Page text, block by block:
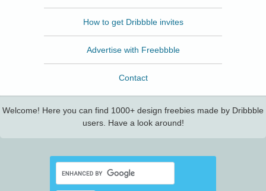
How to get Dribbble invites
Advertise with Freebbble
Contact
Welcome! Here you can find 1000+ design freebies made by Dribbble
users. Have a look around!